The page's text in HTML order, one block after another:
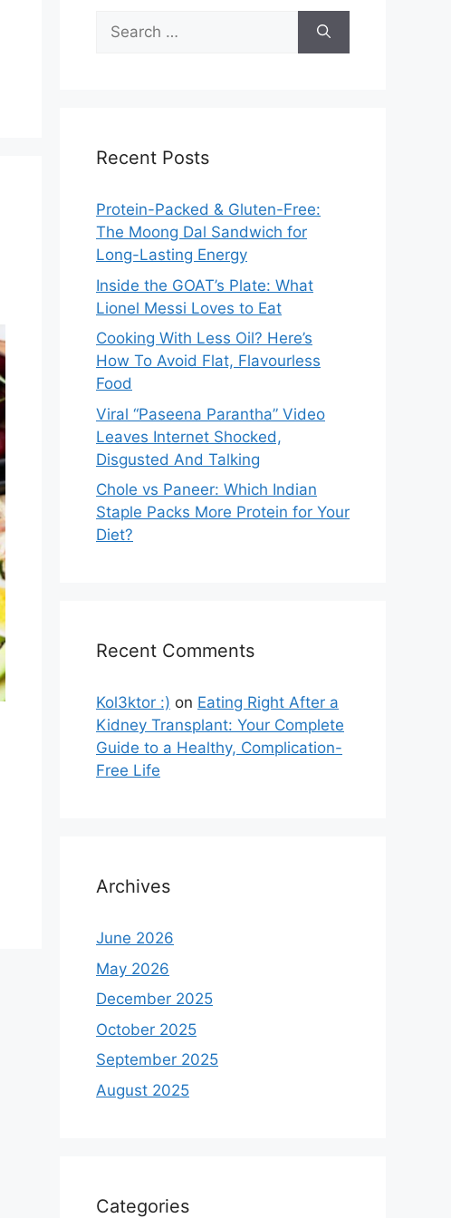
Search
for:
Recent Posts
Protein-Packed & Gluten-Free:
The Moong Dal Sandwich for
Long-Lasting Energy
Inside the GOAT’s Plate: What
Lionel Messi Loves to Eat
Cooking With Less Oil? Here’s
How To Avoid Flat, Flavourless
Food
Viral “Paseena Parantha” Video
Leaves Internet Shocked,
Disgusted And Talking
Chole vs Paneer: Which Indian
Staple Packs More Protein for Your
Diet?
Recent Comments
Kol3ktor :) on Eating Right After a
Kidney Transplant: Your Complete
Guide to a Healthy, Complication-
Free Life
Archives
June 2026
May 2026
December 2025
October 2025
September 2025
August 2025
Categories